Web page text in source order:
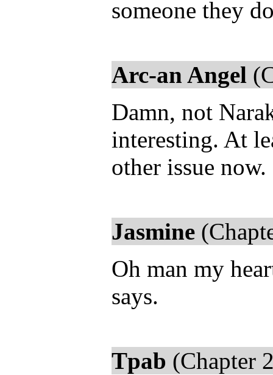
someone they
Arc-an Angel
Damn, not
interesting. At
other issue now.
Jasmine
Oh man my
says.
Tpab (Chapter